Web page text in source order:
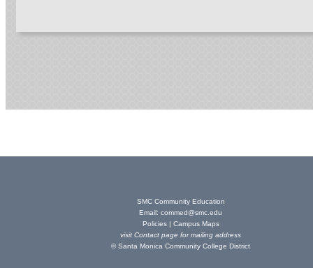
SMC Community Education
Email:commed@smc.edu
Policies| Campus Maps
visitContact page for mailing address
© Santa Monica Community College District